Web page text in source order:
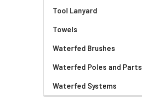
Tool Lanyard
Towels
Waterfed Brushes
Waterfed Poles and Parts
Waterfed Systems